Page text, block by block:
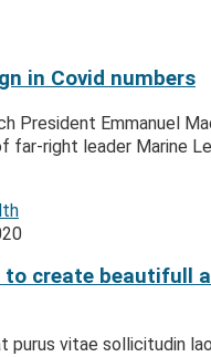
in Covid numbers
President Emmanuel
far-right leader Marine
to create beautifull
purus vitae sollicitudin